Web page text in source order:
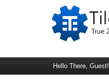
Hello There, Guest!